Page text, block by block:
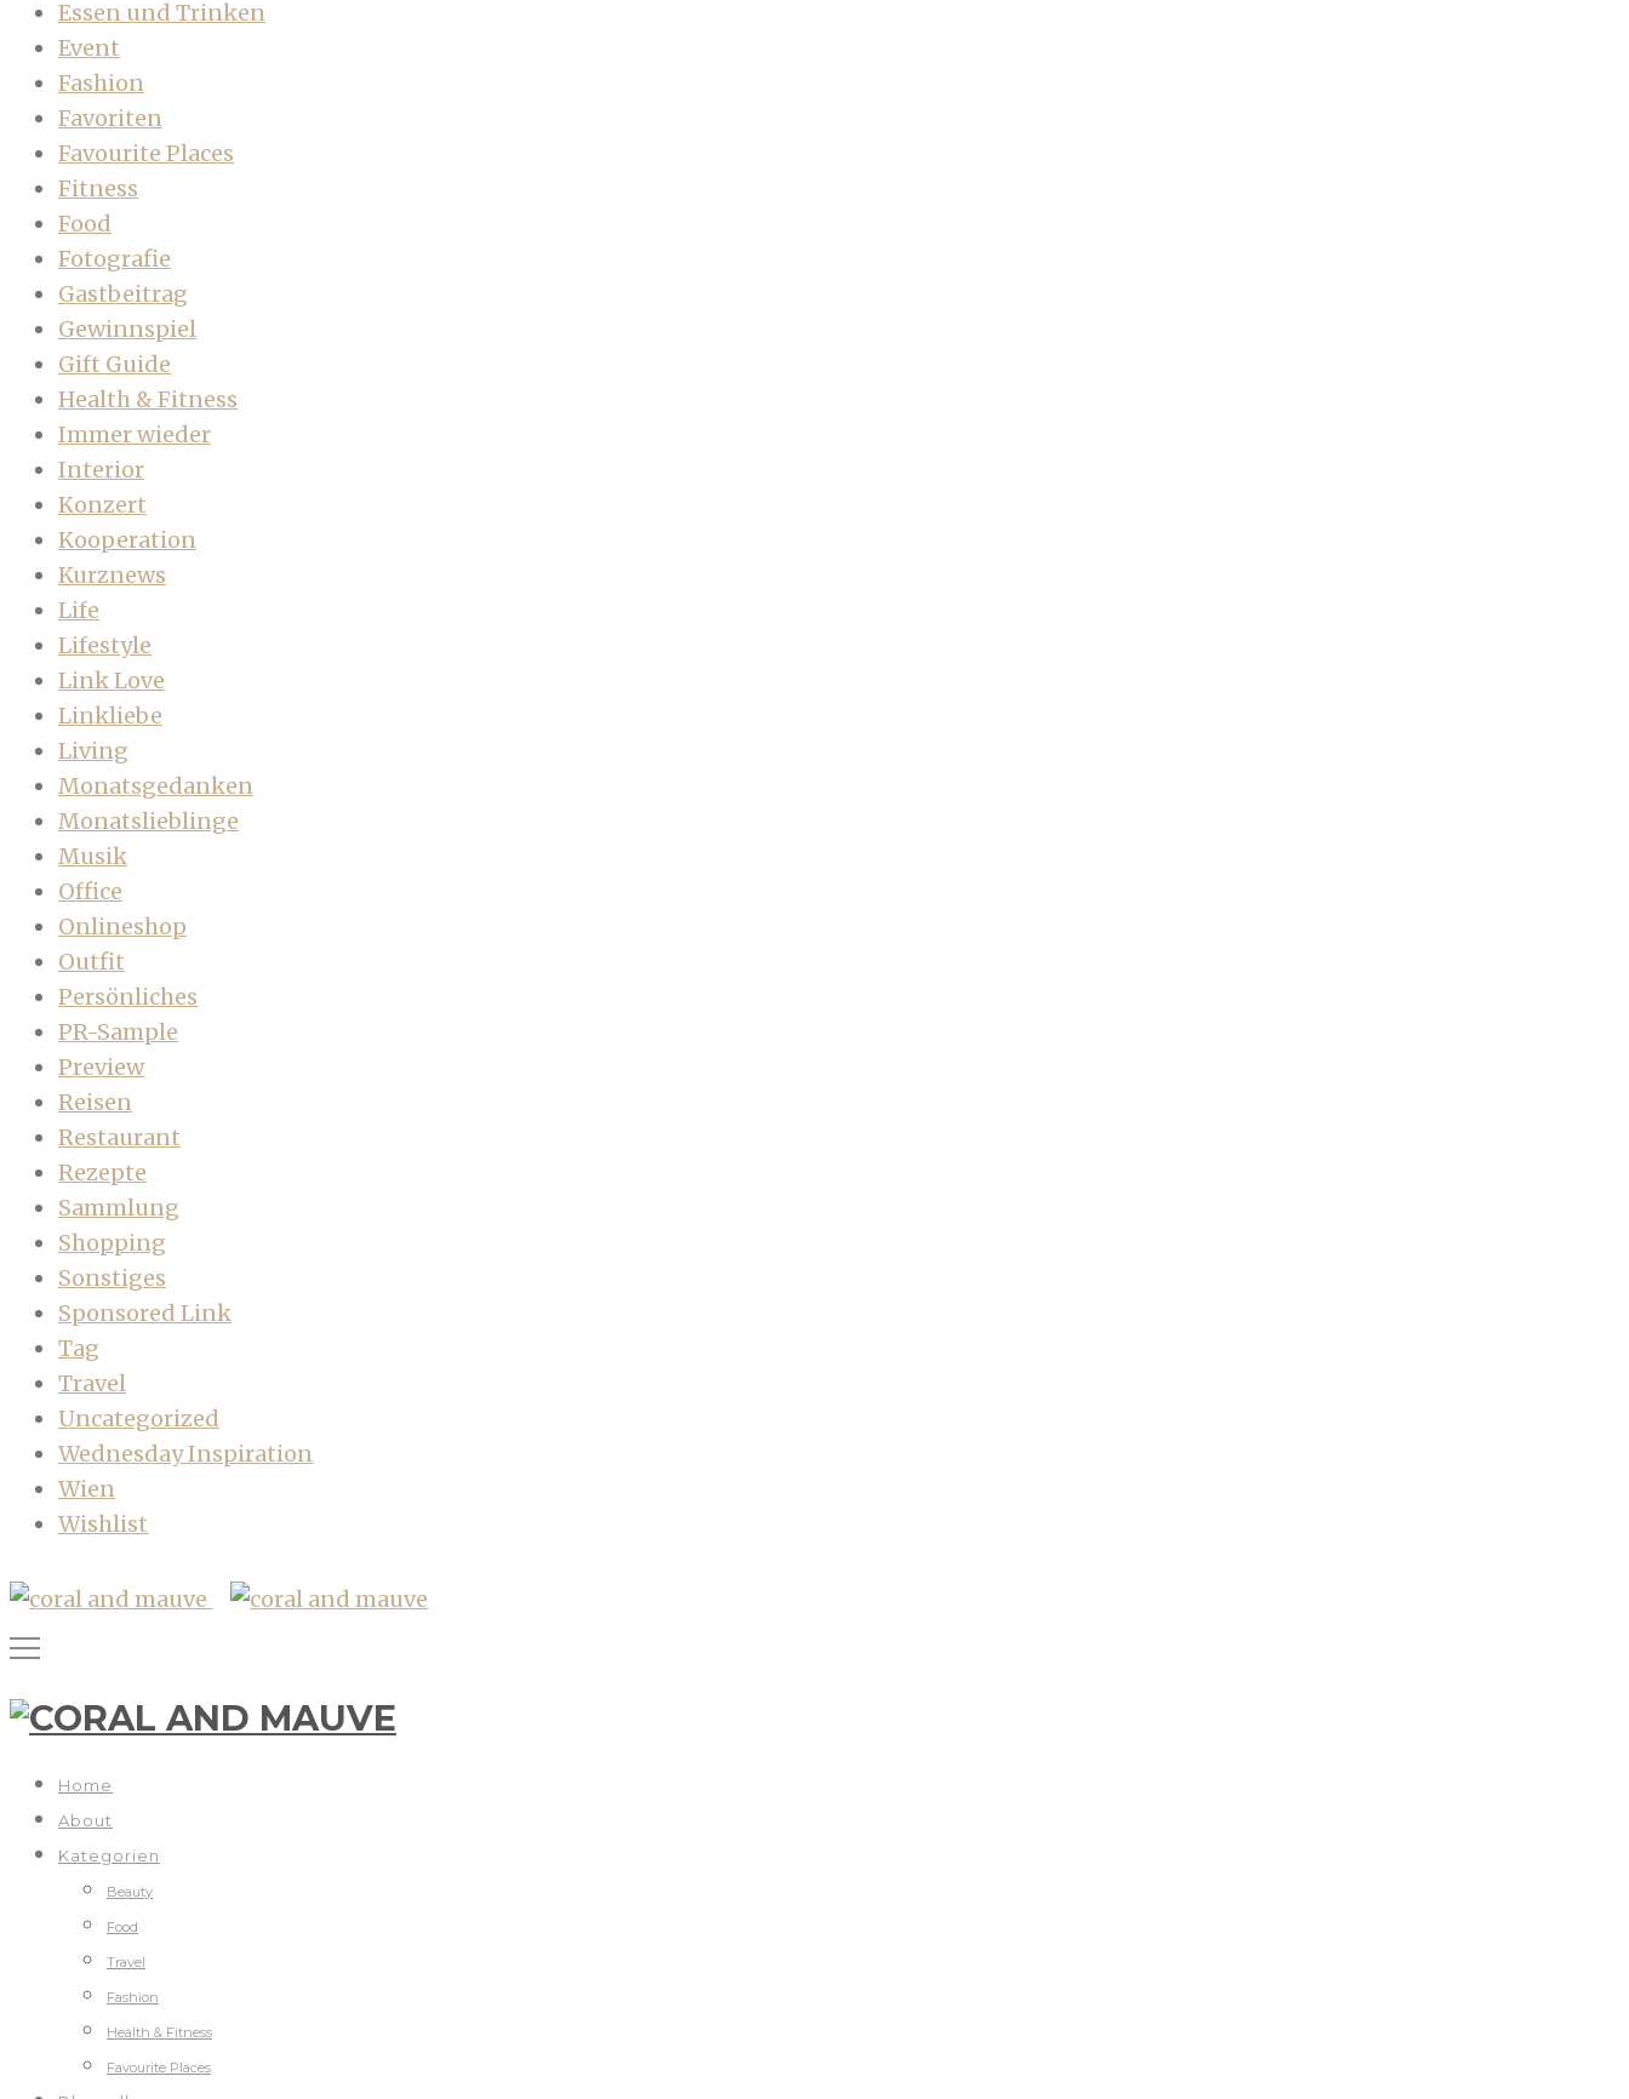
Essen und Trinken
Event
Fashion
Favoriten
Favourite Places
Fitness
Food
Fotografie
Gastbeitrag
Gewinnspiel
Gift Guide
Health & Fitness
Immer wieder
Interior
Konzert
Kooperation
Kurznews
Life
Lifestyle
Link Love
Linkliebe
Living
Monatsgedanken
Monatslieblinge
Musik
Office
Onlineshop
Outfit
Persönliches
PR-Sample
Preview
Reisen
Restaurant
Rezepte
Sammlung
Shopping
Sonstiges
Sponsored Link
Tag
Travel
Uncategorized
Wednesday Inspiration
Wien
Wishlist
Home
About
Kategorien
Beauty
Food
Travel
Fashion
Health & Fitness
Favourite Places